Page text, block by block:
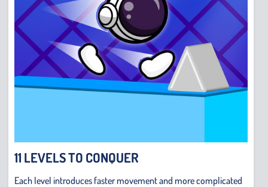
11 LEVELS TO CONQUER
Each level introduces faster movement and more complicated